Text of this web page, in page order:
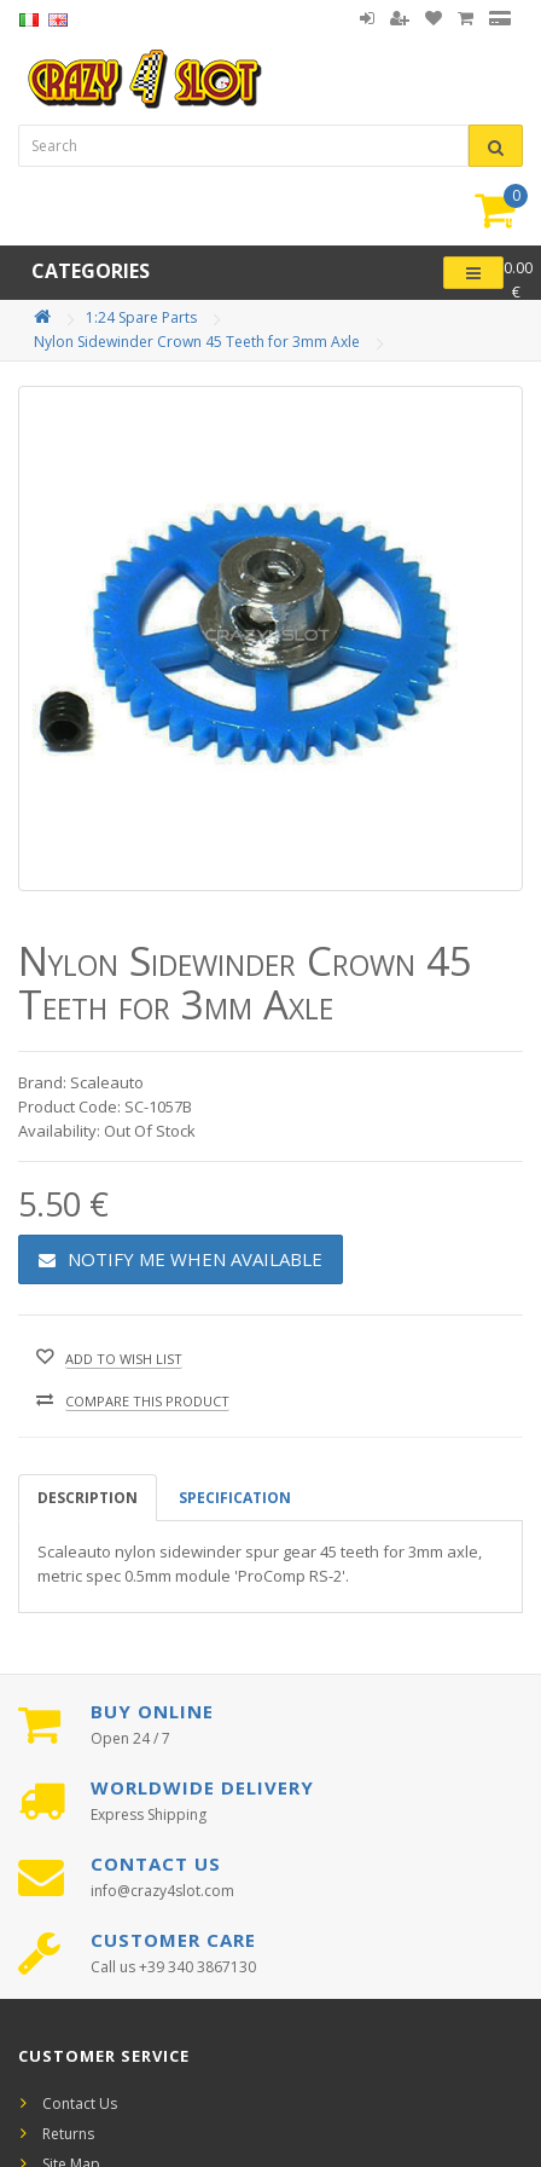
0
-
0.00
€
CATEGORIES
1:24 Spare Parts
Nylon Sidewinder Crown 45 Teeth for 3mm Axle
Nylon Sidewinder Crown 45
Teeth for 3mm Axle
Brand: Scaleauto
Product Code: SC-1057B
Availability: Out Of Stock
5.50 €
NOTIFY ME WHEN AVAILABLE
ADD TO WISH LIST
COMPARE THIS PRODUCT
DESCRIPTION SPECIFICATION
Scaleauto nylon sidewinder spur gear 45 teeth for 3mm axle,
metric spec 0.5mm module 'ProComp RS-2'.
BUY ONLINE
Open 24 / 7
WORLDWIDE DELIVERY
Express Shipping
CONTACT US
info@crazy4slot.com
CUSTOMER CARE
Call us +39 340 3867130
CUSTOMER SERVICE
Contact Us
Returns